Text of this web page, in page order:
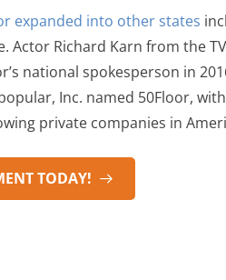
expanded into other states
Actor Richard Karn from the
national spokesperson in
Inc. named 50Floor,
private companies in
TODAY!